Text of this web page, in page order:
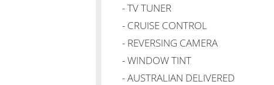
- TV TUNER
- CRUISE CONTROL
- REVERSING CAMERA
- WINDOW TINT
- AUSTRALIAN DELIVERED